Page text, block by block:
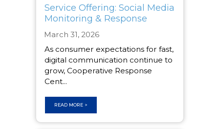
Service Offering: Social Media
Monitoring & Response
March 31, 2026
As consumer expectations for fast,
digital communication continue to
grow, Cooperative Response
Cent...
READ MORE >